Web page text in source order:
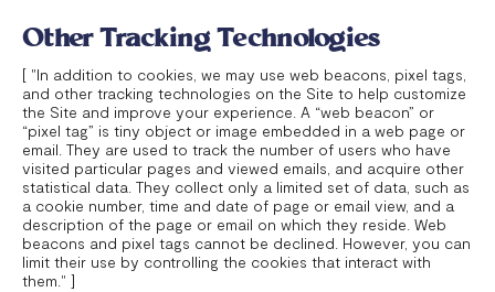
Other Tracking Technologies
[ "In addition to cookies, we may use web beacons, pixel tags,
and other tracking technologies on the Site to help customize
the Site and improve your experience. A “web beacon” or
“pixel tag” is tiny object or image embedded in a web page or
email. They are used to track the number of users who have
visited particular pages and viewed emails, and acquire other
statistical data. They collect only a limited set of data, such as
a cookie number, time and date of page or email view, and a
description of the page or email on which they reside. Web
beacons and pixel tags cannot be declined. However, you can
limit their use by controlling the cookies that interact with
them." ]